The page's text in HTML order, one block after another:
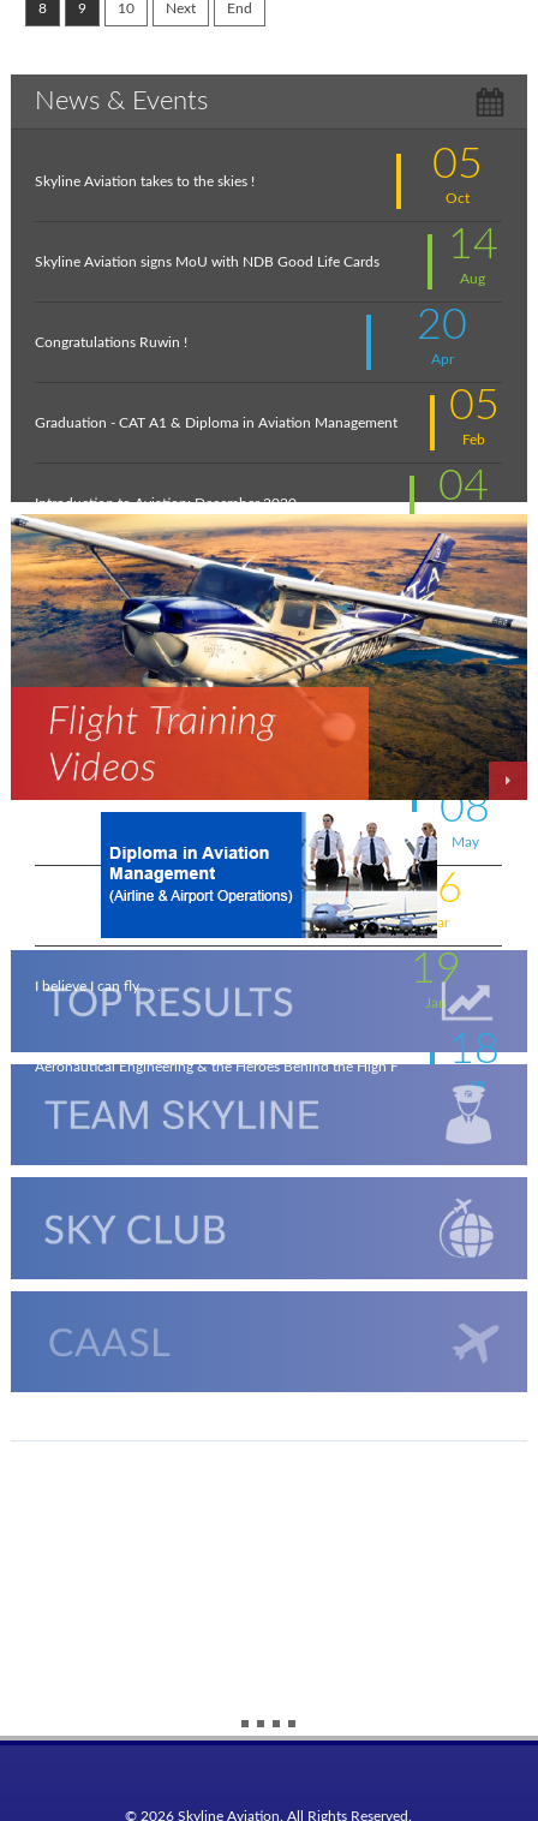
8 9 10 Next End
News & Events
Skyline Aviation takes to the skies ! 05
Oct
Skyline Aviation signs MoU with NDB Good Life Cards 14
Aug
Congratulations Ruwin ! 20
Apr
Graduation - CAT A1 & Diploma in Aviation Management 05
Feb
Introduction to Aviation: December 2020 04
Feb
New intakes 11
Jul
Aviation - a world of opportunity ! 06
Jul
On the wings of an Aeronautical Engineer 25
May
08
May
Flying for a living . . . . 16
Mar
I believe I can fly . . . . 19
Jan
Aeronautical Engineering & the Heroes Behind the High F 18
Jan
© 2026 Skyline Aviation. All Rights Reserved.